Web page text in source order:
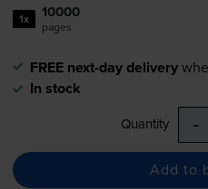
1x 10000
pages
FREE next-day delivery
In stock
Quantity -
Add to